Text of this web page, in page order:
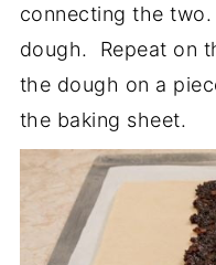
connecting the
dough. Repeat on
the dough on a
the baking sheet.